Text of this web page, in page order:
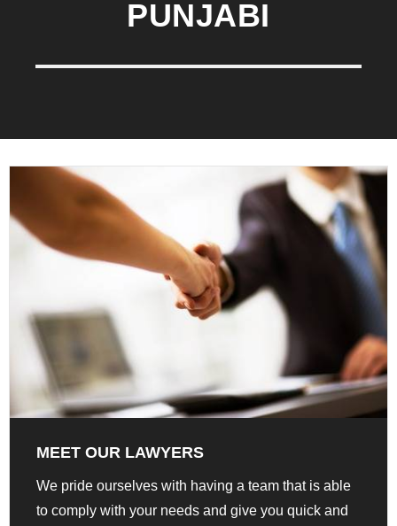
PUNJABI
MEET OUR LAWYERS
We pride ourselves with having a team that is able
to comply with your needs and give you quick and